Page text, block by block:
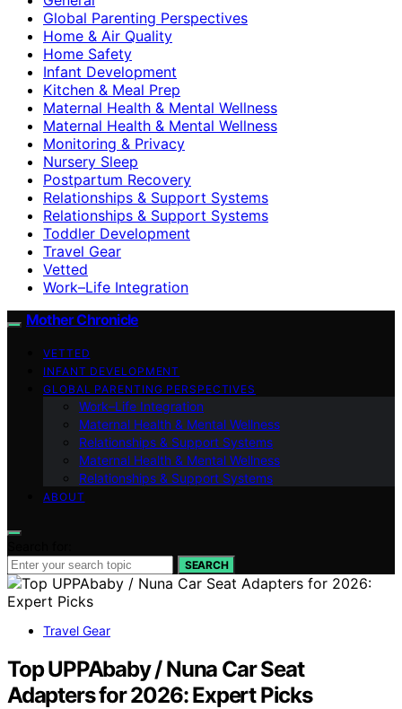
Global Parenting Perspectives
Home & Air Quality
Home Safety
Infant Development
Kitchen & Meal Prep
Maternal Health & Mental Wellness
Maternal Health & Mental Wellness
Monitoring & Privacy
Nursery Sleep
Postpartum Recovery
Relationships & Support Systems
Relationships & Support Systems
Toddler Development
Travel Gear
Vetted
Work–Life Integration
Mother Chronicle
VETTED
INFANT DEVELOPMENT
GLOBAL PARENTING PERSPECTIVES
Work–Life Integration
Maternal Health & Mental Wellness
Relationships & Support Systems
Maternal Health & Mental Wellness
Relationships & Support Systems
ABOUT
SEARCH
Travel Gear
Top UPPAbaby / Nuna Car Seat
Adapters for 2026: Expert Picks